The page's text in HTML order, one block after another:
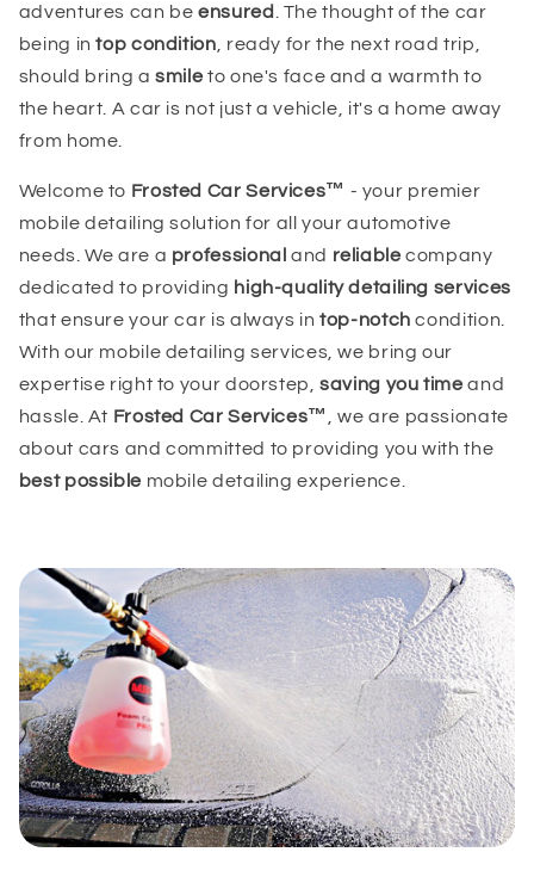
adventures can beensured
. The thought of the car
being intop condition , ready for the next road trip,
should bring asmileto one's face and a warmth to
the heart. A car is not just a vehicle, it's a home away
from home.
Welcome to Frosted Car Services™ - your premier
mobile detailing solution for all your automotive
needs. We are a professional and reliablecompany
dedicated to providing high-quality detailing services
that ensure your car is always intop-notch condition.
With our mobile detailing services, we bring our
expertise right to your doorstep,saving you timeand
hassle. At Frosted Car Services™ , we are passionate
about cars and committed to providing you with the
best possiblemobile detailing experience.